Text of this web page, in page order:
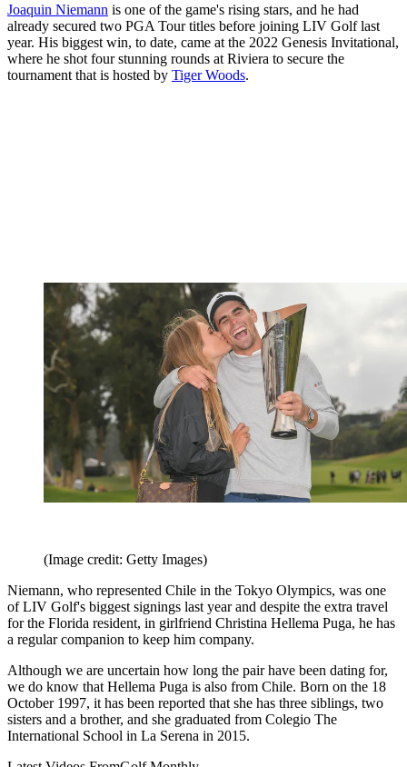
Joaquin Niemann is one of the game's rising stars, and he had
already secured two PGA Tour titles before joining LIV Golf last
year. His biggest win, to date, came at the 2022 Genesis Invitational,
where he shot four stunning rounds at Riviera to secure the
tournament that is hosted by Tiger Woods.
(Image credit: Getty Images)
Niemann, who represented Chile in the Tokyo Olympics, was one
of LIV Golf's biggest signings last year and despite the extra travel
for the Florida resident, in girlfriend Christina Hellema Puga, he has
a regular companion to keep him company.
Although we are uncertain how long the pair have been dating for,
we do know that Hellema Puga is also from Chile. Born on the 18
October 1997, it has been reported that she has three siblings, two
sisters and a brother, and she graduated from Colegio The
International School in La Serena in 2015.